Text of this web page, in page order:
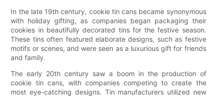
In the late 19th century, cookie tin cans became synonymous
with holiday gifting, as companies began packaging their
cookies in beautifully decorated tins for the festive season.
These tins often featured elaborate designs, such as festive
motifs or scenes, and were seen as a luxurious gift for friends
and family.
The early 20th century saw a boom in the production of
cookie tin cans, with companies competing to create the
most eye-catching designs. Tin manufacturers utilized new